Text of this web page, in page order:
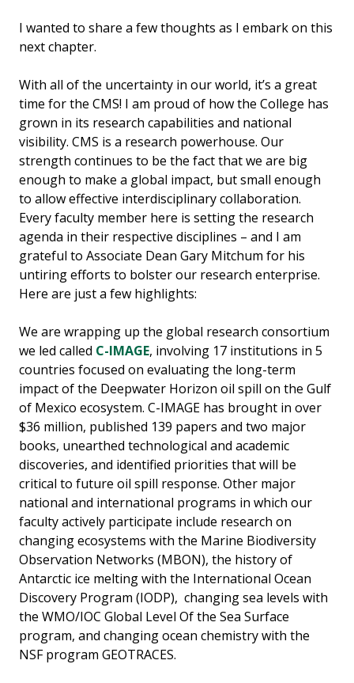
I wanted to share a few thoughts as I embark on this
next chapter.
With all of the uncertainty in our world, it’s a great
time for the CMS! I am proud of how the College has
grown in its research capabilities and national
visibility. CMS is a research powerhouse. Our
strength continues to be the fact that we are big
enough to make a global impact, but small enough
to allow effective interdisciplinary collaboration.
Every faculty member here is setting the research
agenda in their respective disciplines – and I am
grateful to Associate Dean Gary Mitchum for his
untiring efforts to bolster our research enterprise.
Here are just a few highlights:
We are wrapping up the global research consortium
we led called C-IMAGE, involving 17 institutions in 5
countries focused on evaluating the long-term
impact of the Deepwater Horizon oil spill on the Gulf
of Mexico ecosystem. C-IMAGE has brought in over
$36 million, published 139 papers and two major
books, unearthed technological and academic
discoveries, and identified priorities that will be
critical to future oil spill response. Other major
national and international programs in which our
faculty actively participate include research on
changing ecosystems with the Marine Biodiversity
Observation Networks (MBON), the history of
Antarctic ice melting with the International Ocean
Discovery Program (IODP), changing sea levels with
the WMO/IOC Global Level Of the Sea Surface
program, and changing ocean chemistry with the
NSF program GEOTRACES.